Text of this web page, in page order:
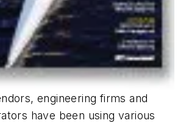
engineering firms and
have been using various